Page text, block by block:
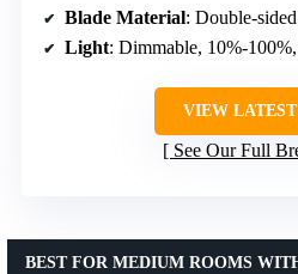
Blade Material: Double-sided
Light: Dimmable, 10%-100%, with 3 color
VIEW
See Our Full
BEST FOR MEDIUM ROOMS